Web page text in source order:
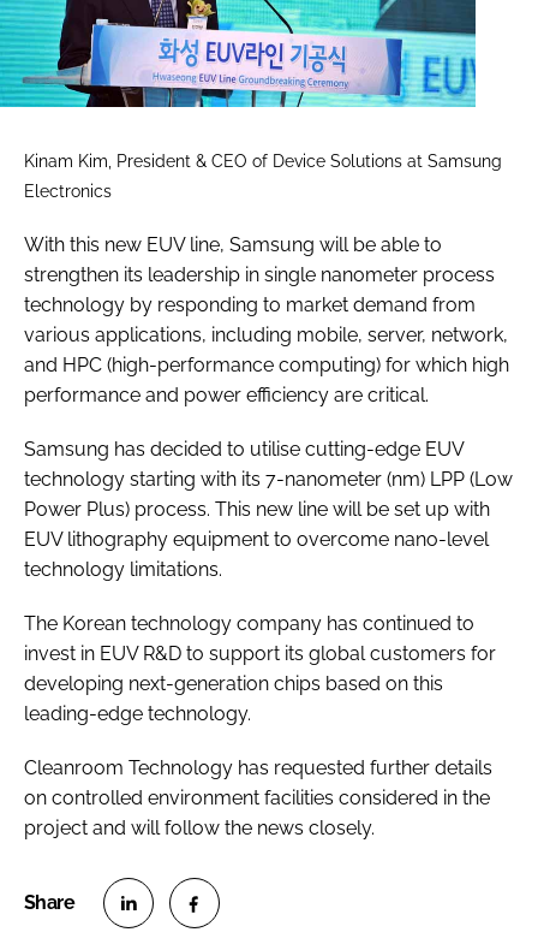
Kinam Kim, President & CEO of Device Solutions at Samsung
Electronics
With this new EUV line, Samsung will be able to
strengthen its leadership in single nanometer process
technology by responding to market demand from
various applications, including mobile, server, network,
and HPC (high-performance computing) for which high
performance and power efficiency are critical.
Samsung has decided to utilise cutting-edge EUV
technology starting with its 7-nanometer (nm) LPP (Low
Power Plus) process. This new line will be set up with
EUV lithography equipment to overcome nano-level
technology limitations.
The Korean technology company has continued to
invest in EUV R&D to support its global customers for
developing next-generation chips based on this
leading-edge technology.
Cleanroom Technology has requested further details
on controlled environment facilities considered in the
project and will follow the news closely.